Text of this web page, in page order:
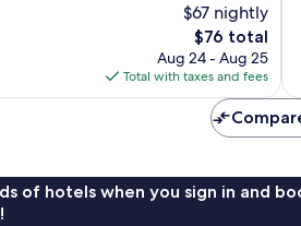
$67 nightly
The
price
is
$76
$76 total
Aug 24 - Aug 25
Total with taxes and fees
of hotels when you sign in and